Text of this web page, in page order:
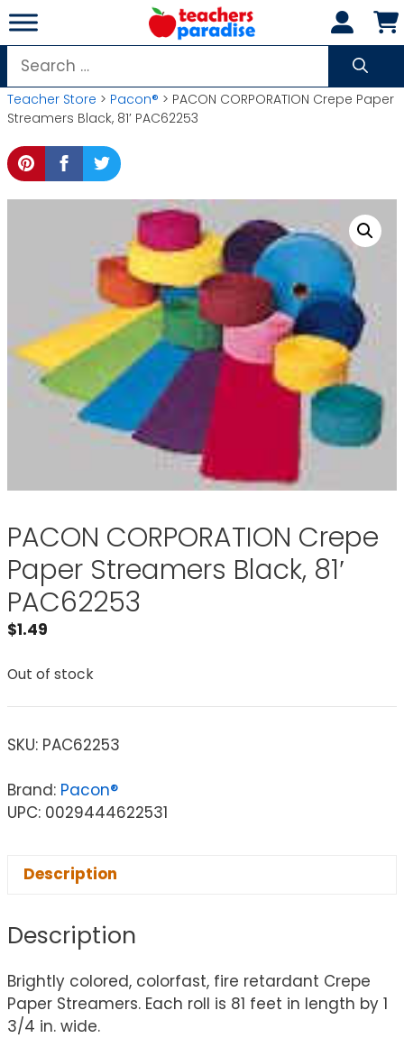
Skip
to
content
Search
for:
Teacher Store > Pacon® > PACON CORPORATION Crepe Paper
Streamers Black, 81′ PAC62253
PACON CORPORATION Crepe
Paper Streamers Black, 81′
PAC62253
$1.49
Out of stock
SKU: PAC62253
Brand: Pacon®
UPC: 0029444622531
Description
Description
Brightly colored, colorfast, fire retardant Crepe
Paper Streamers. Each roll is 81 feet in length by 1
3/4 in. wide.